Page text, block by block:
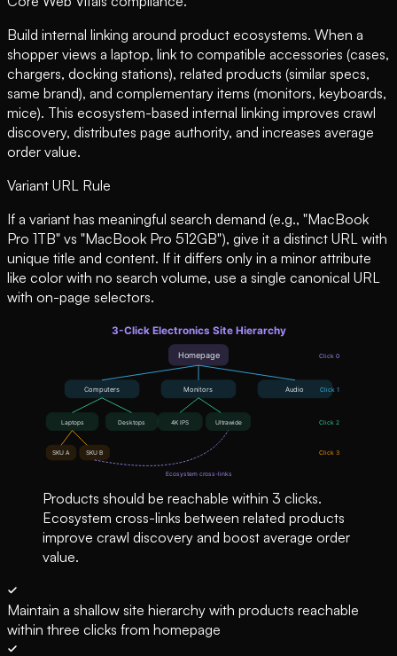
Build internal linking around product ecosystems. When a
shopper views a laptop, link to compatible accessories (cases,
chargers, docking stations), related products (similar specs,
same brand), and complementary items (monitors, keyboards,
mice). This ecosystem-based internal linking improves crawl
discovery, distributes page authority, and increases average
order value.
Variant URL Rule
If a variant has meaningful search demand (e.g., "MacBook
Pro 1TB" vs "MacBook Pro 512GB"), give it a distinct URL with
unique title and content. If it differs only in a minor attribute
like color with no search volume, use a single canonical URL
with on-page selectors.
Products should be reachable within 3 clicks.
Ecosystem cross-links between related products
improve crawl discovery and boost average order
value.
Maintain a shallow site hierarchy with products reachable
within three clicks from homepage